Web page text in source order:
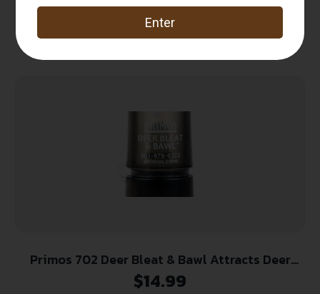
Read more
Primos 702 Deer Bleat & Bawl Attracts Deer
Species
$14.99